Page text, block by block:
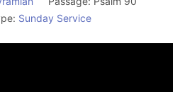
Sunday Service